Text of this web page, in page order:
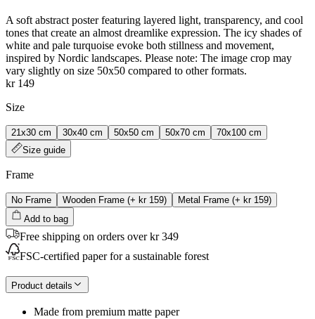
A soft abstract poster featuring layered light, transparency, and cool
tones that create an almost dreamlike expression. The icy shades of
white and pale turquoise evoke both stillness and movement,
inspired by Nordic landscapes. Please note: The image crop may
vary slightly on size 50x50 compared to other formats.
kr 149
Size
21x30 cm 30x40 cm 50x50 cm 50x70 cm
70x100 cm
Size guide
Frame
No Frame Wooden Frame (+ kr 159) Metal Frame (+ kr 159)
Add to bag
Free shipping on orders over kr 349
FSC-certified paper for a sustainable forest
Product details
Made from premium matte paper